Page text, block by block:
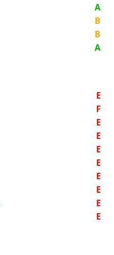
A
B
B
A
E
F
E
E
E
E
E
E
E
E